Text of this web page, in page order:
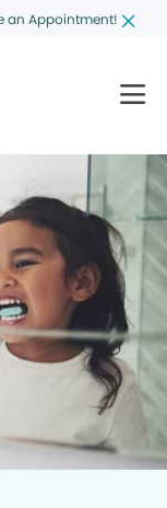
an Appointment!